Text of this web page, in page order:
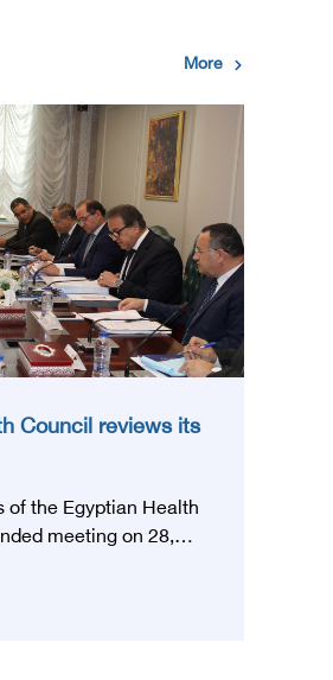
More
Council reviews its
of the Egyptian Health
meeting on 28,
of Health and